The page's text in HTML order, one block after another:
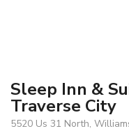
Sleep Inn &
Traverse City
5520 Us 31 North,